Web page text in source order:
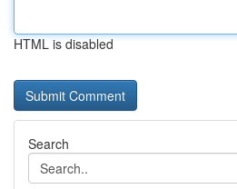
HTML is disabled
Search